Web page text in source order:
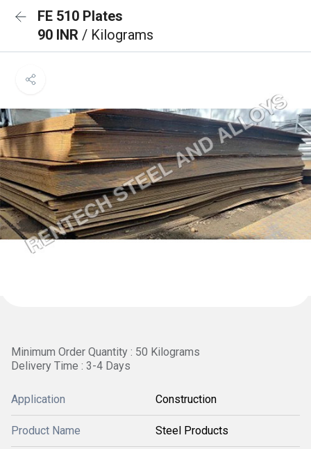
FE 510 Plates
90 INR / Kilograms
Minimum Order Quantity : 50 Kilograms
Delivery Time : 3-4 Days
Application Construction
Product Name Steel Products